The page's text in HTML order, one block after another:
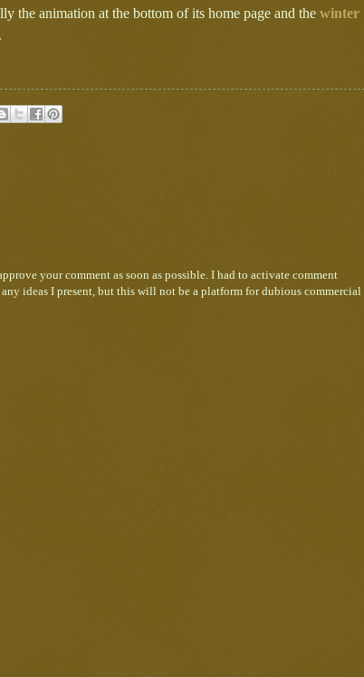
the animation at the bottom of its home page and the winter
your comment as soon as possible. I had to activate comment
ideas I present, but this will not be a platform for dubious commercial